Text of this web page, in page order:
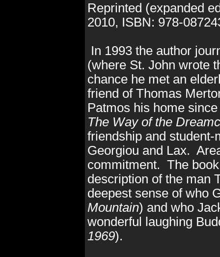
Reprinted (expanded
2010, ISBN: 978-
In 1993 the author
(where St. John wrote
chance he met an
friend of Thomas
Patmos his home
The Way of the
friendship and
Georgiou and Lax.
commitment. The
description of the man
deepest sense of who
Mountain) and who
wonderful laughing
1969).